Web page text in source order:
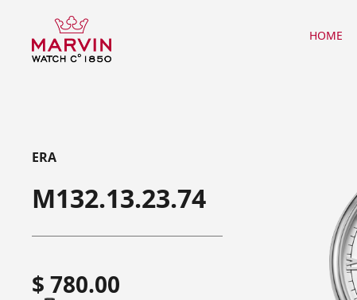
HOME
ERA
M132.13.23.74
$ 780.00